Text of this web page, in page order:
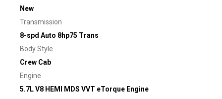
New
Transmission
8-spd Auto 8hp75 Trans
Body Style
Crew Cab
Engine
5.7L V8 HEMI MDS VVT eTorque Engine